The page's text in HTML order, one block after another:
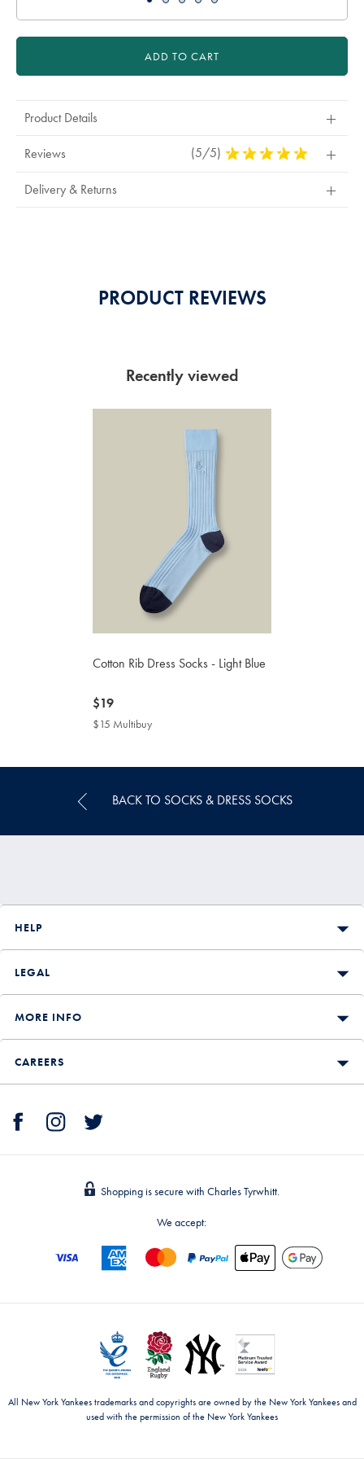
ADD TO CART
Product Details
Reviews (5/5) 5
Delivery & Returns
PRODUCT REVIEWS
Recently viewed
Cotton Rib Dress Socks - Light Blue
now
$19
$19
$15 Multibuy
BACK TO SOCKS & DRESS SOCKS
HELP
LEGAL
MORE INFO
CAREERS
Shopping is secure with Charles Tyrwhitt.
We accept:
All New York Yankees trademarks and copyrights are owned by the New York Yankees and
used with the permission of the New York Yankees